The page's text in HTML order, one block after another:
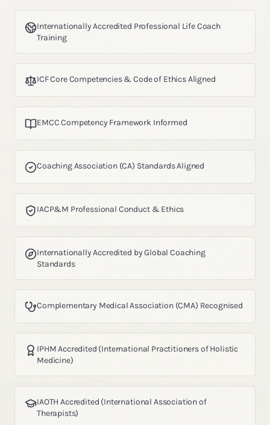
Internationally Accredited Professional Life Coach
Training
ICF Core Competencies & Code of Ethics Aligned
EMCC Competency Framework Informed
Coaching Association (CA) Standards Aligned
IACP&M Professional Conduct & Ethics
Internationally Accredited by Global Coaching
Standards
Complementary Medical Association (CMA) Recognised
IPHM Accredited (International Practitioners of Holistic
Medicine)
IAOTH Accredited (International Association of
Therapists)